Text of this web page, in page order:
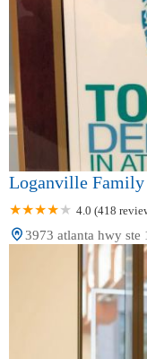
Loganville
4.0 (418
3973 atlanta hwy ste